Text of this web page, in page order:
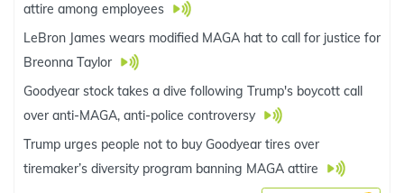
attire among employees
LeBron James wears modified MAGA hat to call for justice for
Breonna Taylor
Goodyear stock takes a dive following Trump's boycott call
over anti-MAGA, anti-police controversy
Trump urges people not to buy Goodyear tires over
tiremaker’s diversity program banning MAGA attire